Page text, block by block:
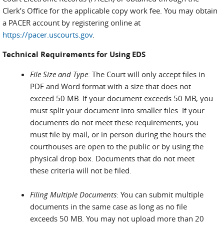
Clerk’s Office for the applicable copy work fee. You may obtain
a PACER account by registering online at
https://pacer.uscourts.gov.
Technical Requirements for Using EDS
File Size and Type: The Court will only accept files in
PDF and Word format with a size that does not
exceed 50 MB. If your document exceeds 50 MB, you
must split your document into smaller files. If your
documents do not meet these requirements, you
must file by mail, or in person during the hours the
courthouses are open to the public or by using the
physical drop box. Documents that do not meet
these criteria will not be filed.
Filing Multiple Documents: You can submit multiple
documents in the same case as long as no file
exceeds 50 MB. You may not upload more than 20